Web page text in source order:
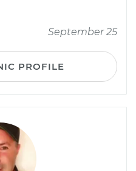
September 25
PROFILE